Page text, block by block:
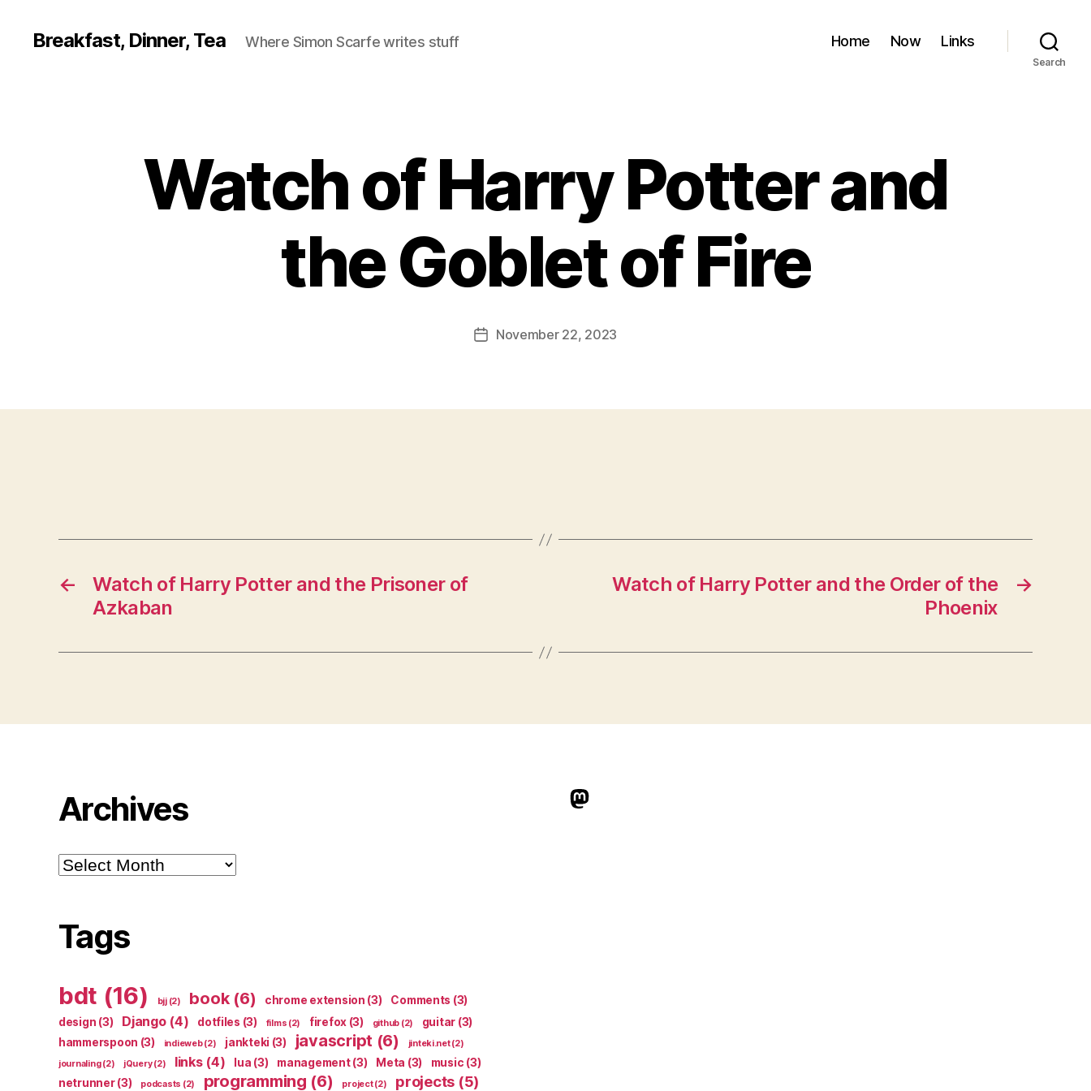
Breakfast, Dinner, Tea Where Simon Scarfe writes stuff Home Now Links
Search
Watch of Harry Potter and
the Goblet of Fire
PostNovember 22, 2023
←
Watch of Harry Potter and the Prisoner of
Azkaban
→
Watch of Harry Potter and the Order of the
Phoenix
Archives
Archives
Tags
bdt (16) bjj(2) book(6) chrome extension (3) Comments (3)
design (3) Django(4) dotfiles (3) films (2) firefox (3) github (2) guitar (3)
hammerspoon (3) indieweb(2) jankteki (3) javascript (6) jinteki.net(2)
journaling(2) jQuery(2) links(4) lua (3) management(3) Meta (3) music (3)
netrunner(3) podcasts (2) programming (6) project(2) projects (5)
indieweb.social